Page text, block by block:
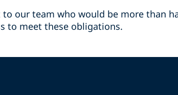
to our team who would be more than
to meet these obligations.